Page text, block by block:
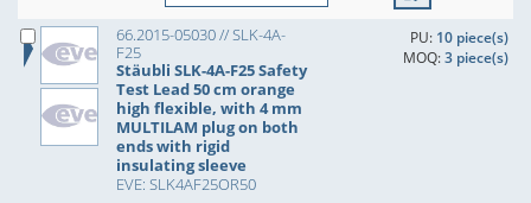
66.2015-05030 // SLK-4A-
F25
Stäubli SLK-4A-F25 Safety
Test Lead 50 cm orange
high flexible, with 4 mm
MULTILAM plug on both
ends with rigid
insulating sleeve
EVE: SLK4AF25OR50
PU: 10 piece(s)
MOQ:3 piece(s)